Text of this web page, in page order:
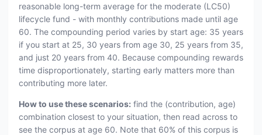
reasonable long-term average for the moderate (LC50)
lifecycle fund - with monthly contributions made until age
60. The compounding period varies by start age: 35 years
if you start at 25, 30 years from age 30, 25 years from 35,
and just 20 years from 40. Because compounding rewards
time disproportionately, starting early matters more than
contributing more later.
How to use these scenarios: find the (contribution, age)
combination closest to your situation, then read across to
see the corpus at age 60. Note that 60% of this corpus is